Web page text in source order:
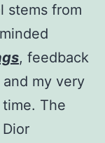
stems from
, feedback
my very
The